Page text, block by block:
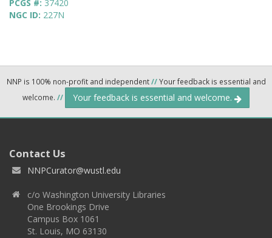
PCGS #: 37420
NGC ID: 227N
NNP is 100% non-profit and independent//Your feedback is essential and
welcome. // Your feedback is essential and welcome.
Contact Us
NNPCurator@wustl.edu
c/o Washington University Libraries
One Brookings Drive
Campus Box 1061
St. Louis, MO 63130